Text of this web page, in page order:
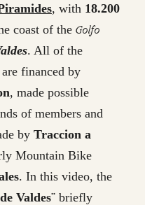
, with 18.200
coast of theGolfo
. All of the
financed by
, made possible
of members and
by Traccion a
Mountain Bike
. In this video, the
Valdes¨briefly